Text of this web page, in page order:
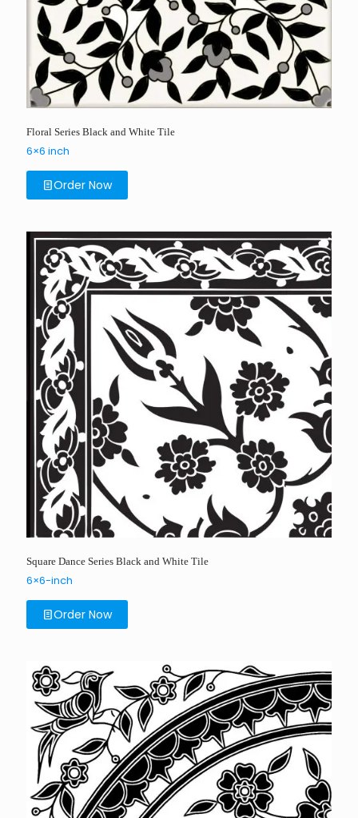
Floral Series Black and White Tile
6×6 inch
Order Now
Square Dance Series Black and White Tile
6×6-inch
Order Now